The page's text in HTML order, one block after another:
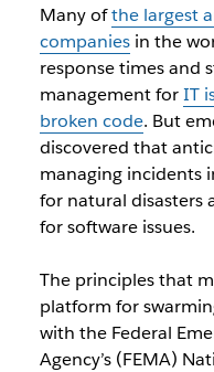
Many ofthe largest
companiesin the
response times and
management forIT
broken code. But
discovered that
managing incidents
for natural disasters
for software issues.
The principles that
platform for
with the Federal
Agency’s (FEMA)